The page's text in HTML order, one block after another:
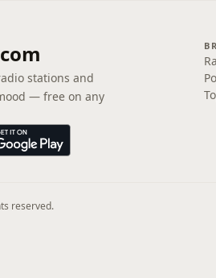
stations and
— free on any
reserved.